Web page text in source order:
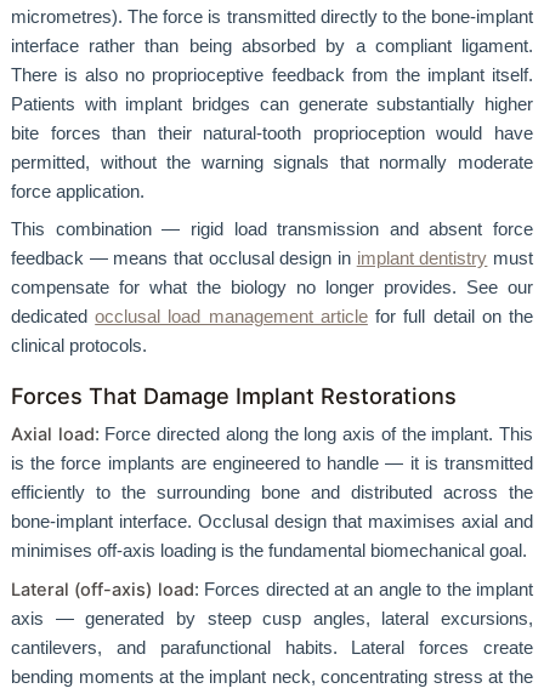
micrometres). The force is transmitted directly to the bone-implant
interface rather than being absorbed by a compliant ligament.
There is also no proprioceptive feedback from the implant itself.
Patients with implant bridges can generate substantially higher
bite forces than their natural-tooth proprioception would have
permitted, without the warning signals that normally moderate
force application.
This combination — rigid load transmission and absent force
feedback — means that occlusal design in implant dentistry must
compensate for what the biology no longer provides. See our
dedicatedocclusal load management articlefor full detail on the
clinical protocols.
Forces That Damage Implant Restorations
Axial load: Force directed along the long axis of the implant. This
is the force implants are engineered to handle — it is transmitted
efficiently to the surrounding bone and distributed across the
bone-implant interface. Occlusal design that maximises axial and
minimises off-axis loading is the fundamental biomechanical goal.
Lateral (off-axis) load: Forces directed at an angle to the implant
axis — generated by steep cusp angles, lateral excursions,
cantilevers, and parafunctional habits. Lateral forces create
bending moments at the implant neck, concentrating stress at the